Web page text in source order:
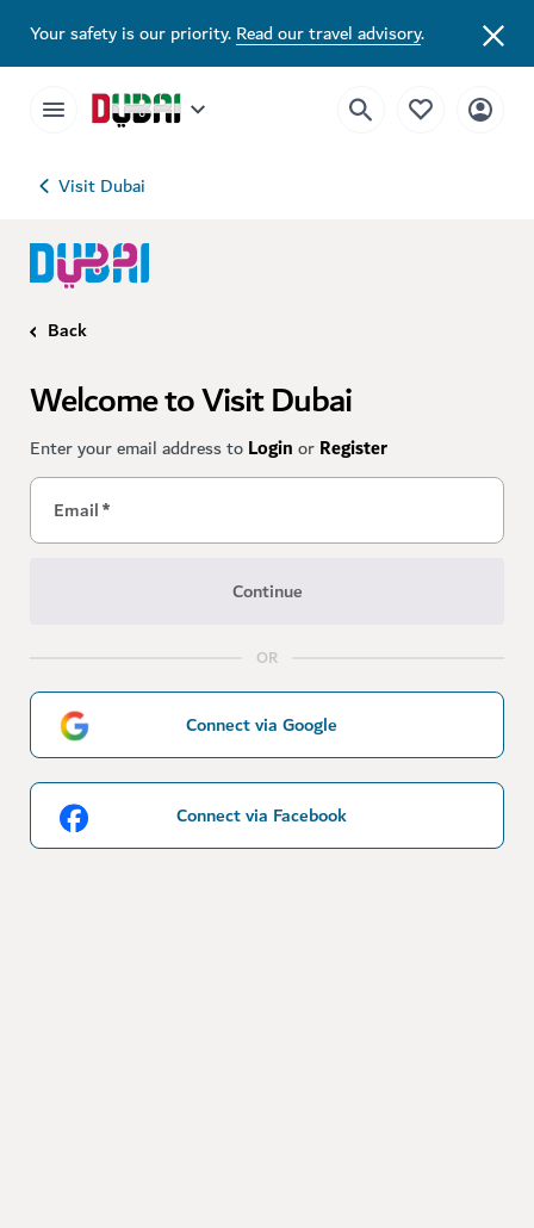
Your safety is our priority.Read our travel advisory.
Visit Dubai
Back
Welcome to Visit Dubai
Enter your email address toLoginorRegister
Email*
Continue
OR
Connect via Google
Connect via Facebook